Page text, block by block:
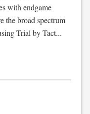
with endgame
the broad spectrum
Trial by Tact...